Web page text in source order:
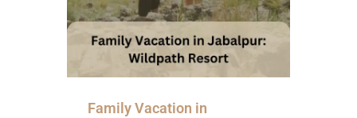
Family Vacation in